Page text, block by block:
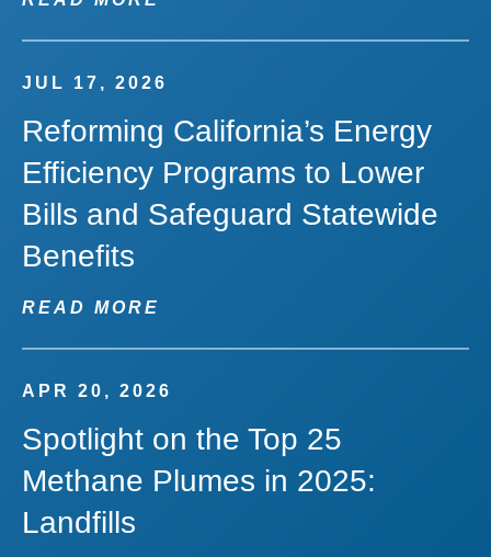
JUL 17, 2026
Reforming California’s Energy
Efficiency Programs to Lower
Bills and Safeguard Statewide
Benefits
READ MORE
APR 20, 2026
Spotlight on the Top 25
Methane Plumes in 2025:
Landfills